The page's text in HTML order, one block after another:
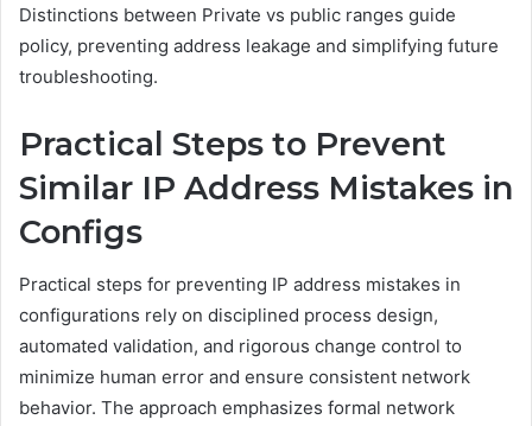
Distinctions between Private vs public ranges guide
policy, preventing address leakage and simplifying future
troubleshooting.
Practical Steps to Prevent
Similar IP Address Mistakes in
Configs
Practical steps for preventing IP address mistakes in
configurations rely on disciplined process design,
automated validation, and rigorous change control to
minimize human error and ensure consistent network
behavior. The approach emphasizes formal network